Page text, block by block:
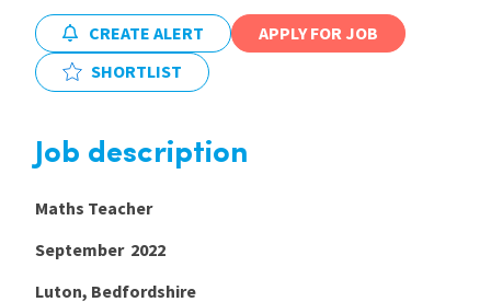
CREATE ALERT
APPLY FOR JOB
SHORTLIST
Job description
Maths Teacher
September 2022
Luton, Bedfordshire